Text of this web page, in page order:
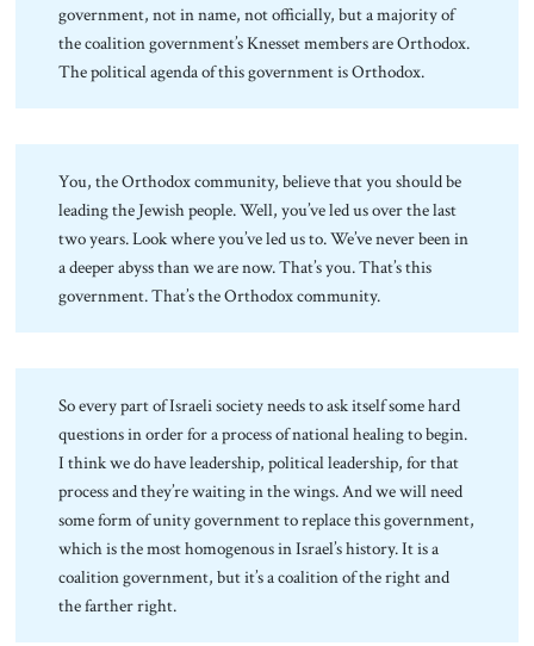
government, not in name, not officially, but a majority of
the coalition government’s Knesset members are Orthodox.
The political agenda of this government is Orthodox.
You, the Orthodox community, believe that you should be
leading the Jewish people. Well, you’ve led us over the last
two years. Look where you’ve led us to. We’ve never been in
a deeper abyss than we are now. That’s you. That’s this
government. That’s the Orthodox community.
So every part of Israeli society needs to ask itself some hard
questions in order for a process of national healing to begin.
I think we do have leadership, political leadership, for that
process and they’re waiting in the wings. And we will need
some form of unity government to replace this government,
which is the most homogenous in Israel’s history. It is a
coalition government, but it’s a coalition of the right and
the farther right.